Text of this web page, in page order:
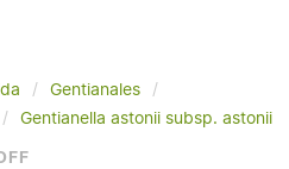
Gentianales
Gentianella astonii subsp. astonii